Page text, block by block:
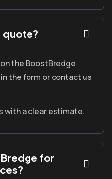
quote?
the BoostBredge
the form or contact us
with a clear estimate.
for